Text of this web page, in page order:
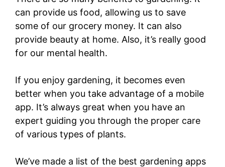
can provide us food, allowing us to save
some of our grocery money. It can also
provide beauty at home. Also, it’s really good
for our mental health.
If you enjoy gardening, it becomes even
better when you take advantage of a mobile
app. It’s always great when you have an
expert guiding you through the proper care
of various types of plants.
We’ve made a list of the best gardening apps